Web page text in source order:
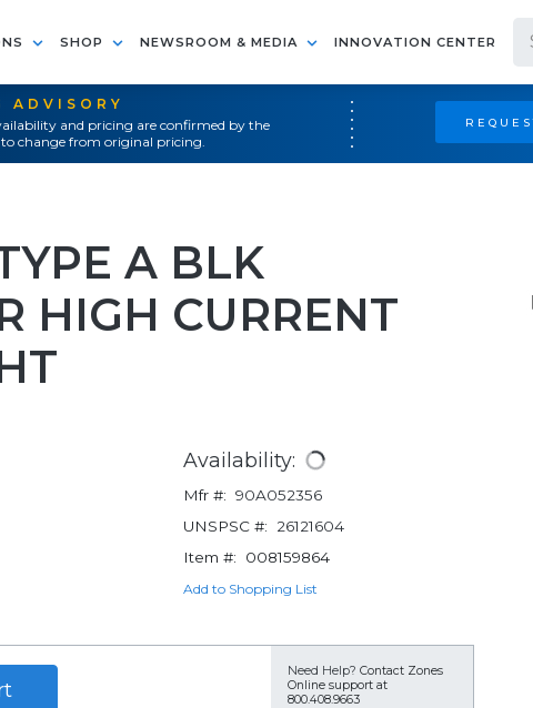
SHOP NEWSROOM & MEDIA INNOVATION CENTER
ADVISORY
and pricing are confirmed by the
change from original pricing.
A BLK
HIGH CURRENT
Availability:
Mfr #: 90A052356
UNSPSC #:
26121604
Item #:
008159864
Add to Shopping List
Need Help? Contact Zones
Online support at
800.408.9663